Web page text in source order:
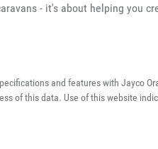
- it's about helping you
and features with Jayco
of this data. Use of this website